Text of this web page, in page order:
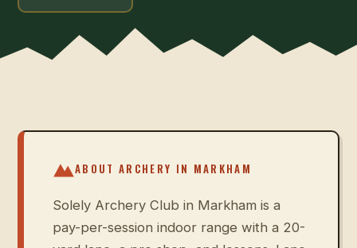
ABOUT ARCHERY IN MARKHAM
Solely Archery Club in Markham is a
pay-per-session indoor range with a 20-